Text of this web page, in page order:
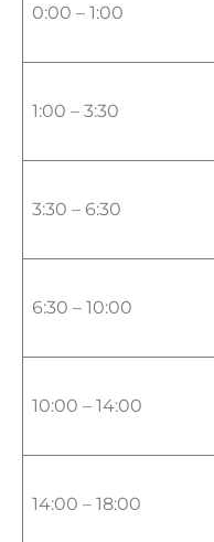
0:00 – 1:00
1:00 – 3:30
3:30 – 6:30
6:30 – 10:00
10:00 – 14:00
14:00 – 18:00